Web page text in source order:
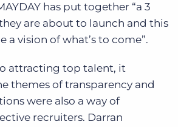
has put together “a 3
are about to launch and this
a vision of what’s to come”.
attracting top talent, it
themes of transparency and
were also a way of
recruiters. Darran